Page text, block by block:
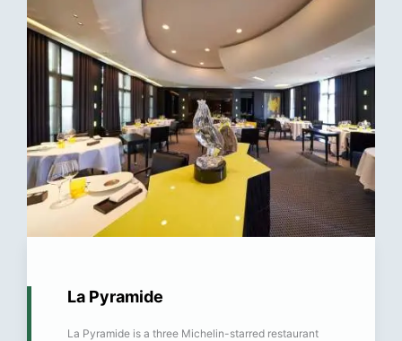
La Pyramide
La Pyramide is a three Michelin-starred restaurant